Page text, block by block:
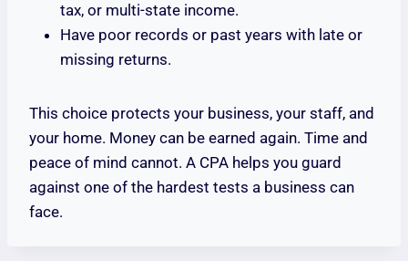
tax, or multi-state income.
Have poor records or past years with late or
missing returns.
This choice protects your business, your staff, and
your home. Money can be earned again. Time and
peace of mind cannot. A CPA helps you guard
against one of the hardest tests a business can
face.